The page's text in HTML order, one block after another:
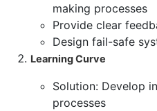
making processes
Provide clear
Design fail-safe
Learning Curve
Solution: Develop
processes